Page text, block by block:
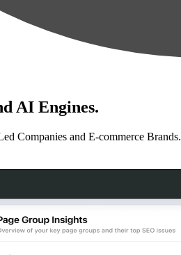
AI Engines.
Companies and E-commerce Brands.